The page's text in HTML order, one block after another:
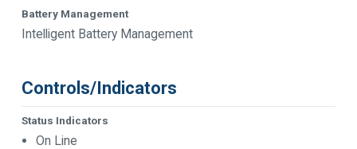
Battery Management
Intelligent Battery Management
Controls/Indicators
Status Indicators
On Line